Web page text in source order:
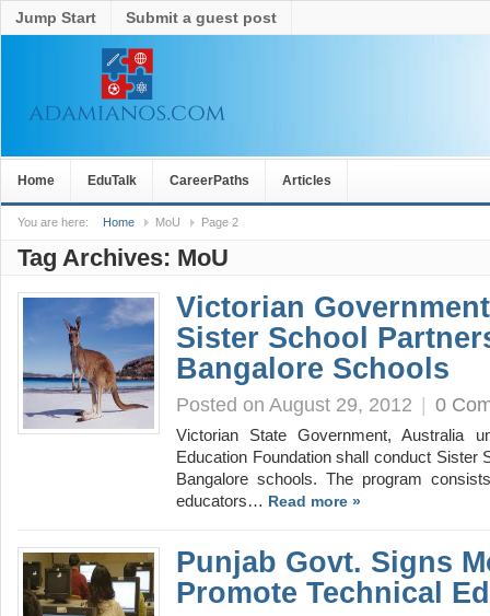
Jump Start Submit a guest post
Home EduTalk CareerPaths Articles
You are here: Home MoU Page 2
Tag Archives: MoU
Victorian
Sister School
Bangalore Schools
Posted on August 29, 2012 | 0
Victorian State Government, Australia
Education Foundation shall conduct Sister
Bangalore schools. The program
educators… Read more »
Punjab Govt. Signs
Promote Technical